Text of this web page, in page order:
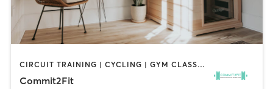
CIRCUIT TRAINING | CYCLING | GYM CLASSES | HEATED THERAPY | PERSONAL TRAINING | PILATES
Commit2Fit